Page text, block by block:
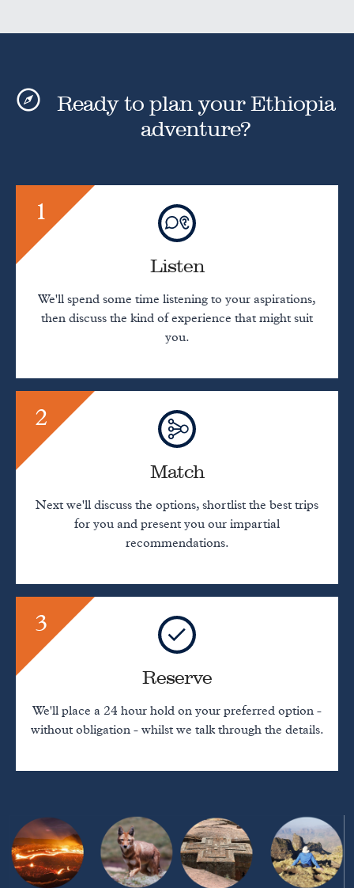
Ready to plan your Ethiopia
adventure?
1
Listen
We'll spend some time listening to your aspirations,
then discuss the kind of experience that might suit
you.
2
Match
Next we'll discuss the options, shortlist the best trips
for you and present you our impartial
recommendations.
3
Reserve
We'll place a 24 hour hold on your preferred option -
without obligation - whilst we talk through the details.